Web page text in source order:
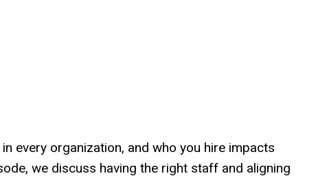
every organization, and who you hire impacts
we discuss having the right staff and aligning